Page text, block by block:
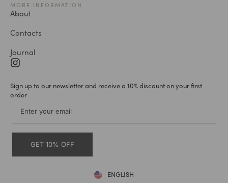
MORE INFORMATION
About
Contacts
Journal
Sign up to our newsletter and receive a 10% discount on your first
order
GET 10% OFF
ENGLISH
DEUTSCH